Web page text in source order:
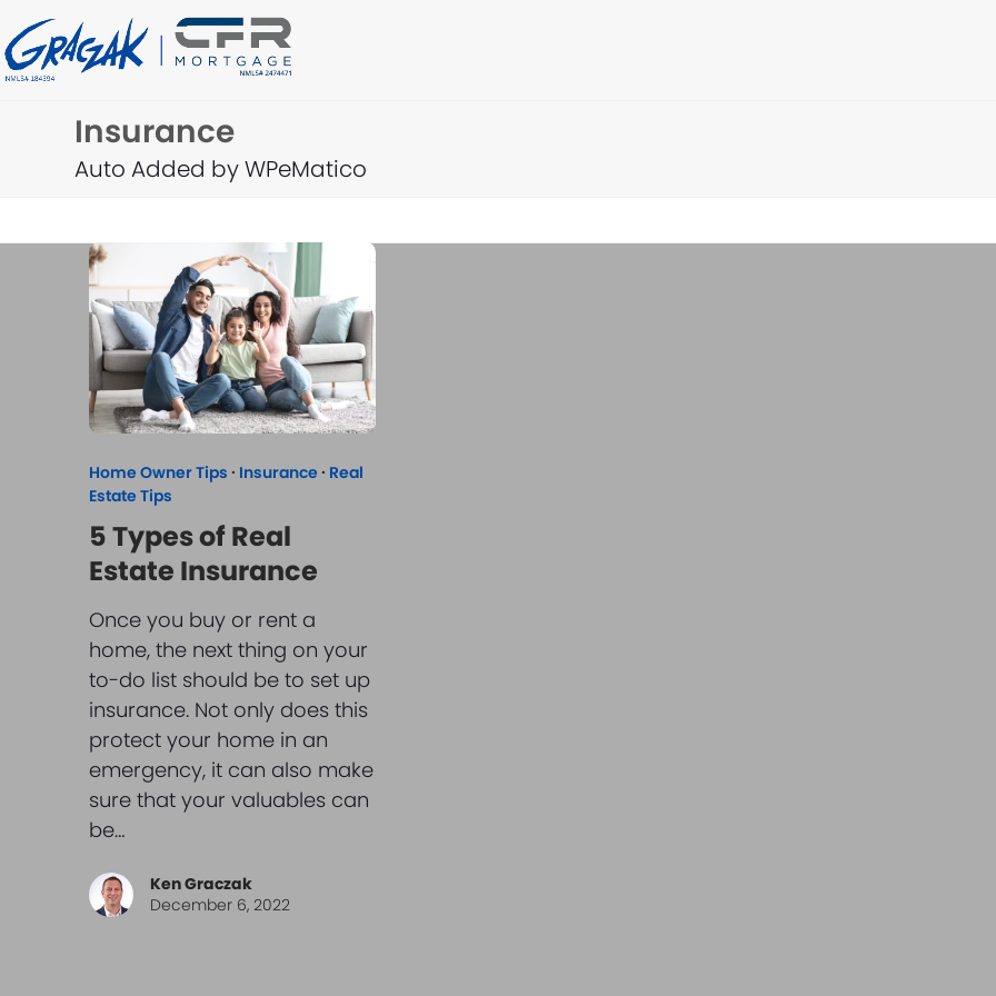
to
content
Insurance
Auto Added by WPeMatico
Home Owner Tips · Insurance · Real
Estate Tips
5 Types of Real
Estate Insurance
Once you buy or rent a
home, the next thing on your
to-do list should be to set up
insurance. Not only does this
protect your home in an
emergency, it can also make
sure that your valuables can
be…
Ken Graczak
December 6, 2022